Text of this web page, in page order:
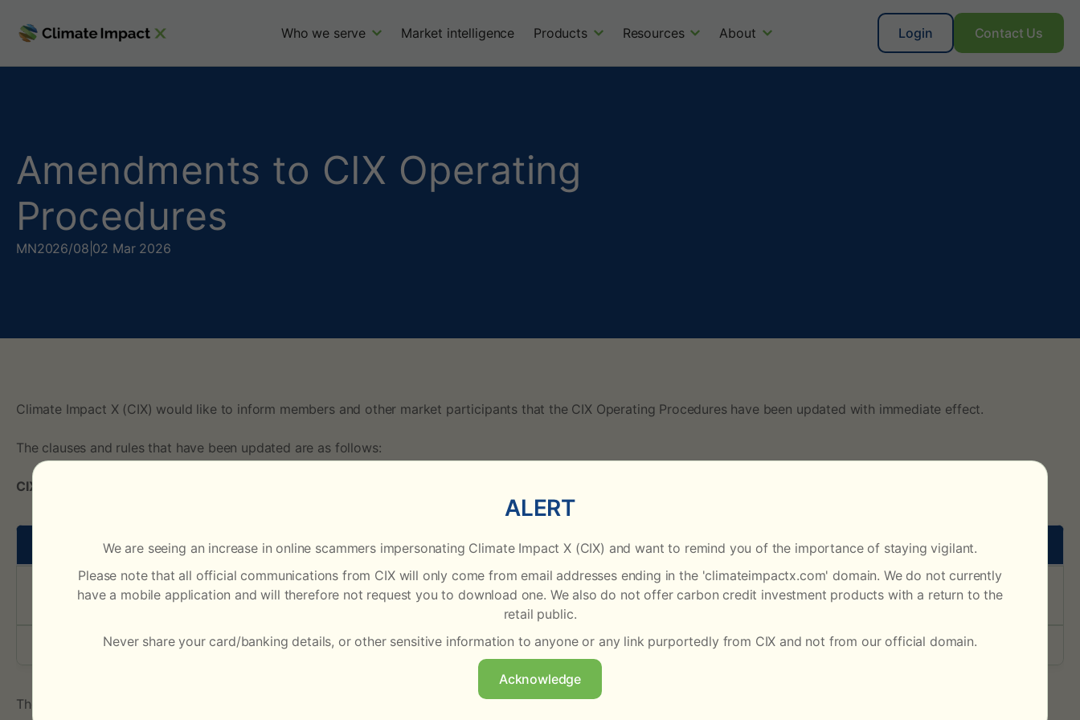
A
m
d
m
e
t
o
C
e
Who we serve Market intelligence Products Resources About Login Contact Us
Amendments to CIX Operating
Procedures
MN2026/08 02 Mar 2026
Climate Impact X (CIX) would like to inform members and other market participants that the CIX Operating Procedures have been updated with immediate effect.
The clauses and rules that have been updated are as follows:
CIX Operating Procedures
Amendments
Appendix III – Schedule of Fees
Updated transaction fees for CIX Clear to reflect that trade prices below USD70 incur a fee of USD0.05, while
trade prices at or above USD70 incur a fee of USD0.50
Appendix VI Added Calyx Global to the list of Third Party Disclaimers
The summary of changes is documented on the last page of the Operating Procedures, under the section ‘Document Revision History’.
ALERT
We are seeing an increase in online scammers impersonating Climate Impact X (CIX) and want to remind you of the importance of staying vigilant.
Please note that all official communications from CIX will only come from email addresses ending in the 'climateimpactx.com' domain. We do not currently
have a mobile application and will therefore not request you to download one. We also do not offer carbon credit investment products with a return to the
retail public.
Never share your card/banking details, or other sensitive information to anyone or any link purportedly from CIX and not from our official domain.
Acknowledge